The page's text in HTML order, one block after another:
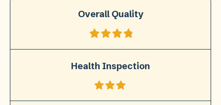
Overall Quality
Health Inspection